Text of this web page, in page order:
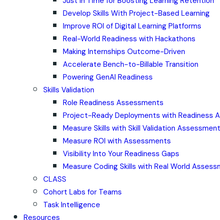
Develop Skills With Project-Based Learning
Improve ROI of Digital Learning Platforms
Real-World Readiness with Hackathons
Making Internships Outcome-Driven
Accelerate Bench-to-Billable Transition
Powering GenAI Readiness
Skills Validation
Role Readiness Assessments
Project-Ready Deployments with Readiness
Measure Skills with Skill Validation
Measure ROI with Assessments
Visibility Into Your Readiness Gaps
Measure Coding Skills with Real World
CLASS
Cohort Labs for Teams
Task Intelligence
Resources